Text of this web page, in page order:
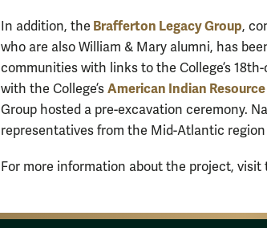
In addition, the Brafferton Legacy Group,
who are also William & Mary alumni, has
communities with links to the College’s
with the College’s American Indian
Group hosted a pre-excavation ceremony.
representatives from the Mid-Atlantic
For more information about the project, visit